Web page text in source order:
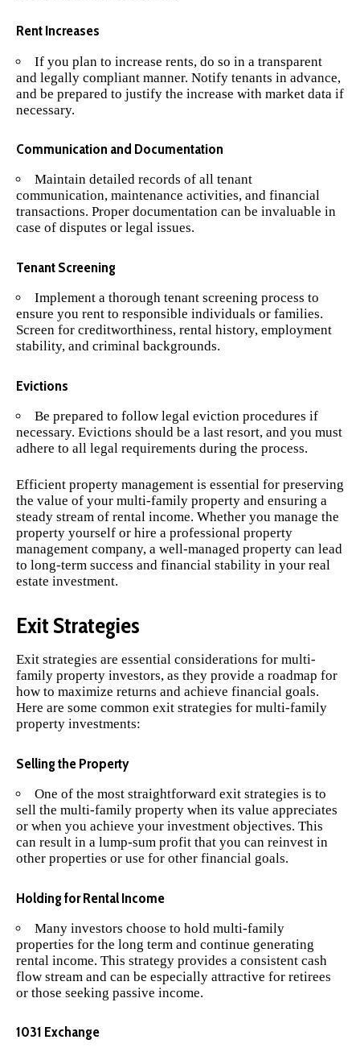
Rent Increases
If you plan to increase rents, do so in a transparent
and legally compliant manner. Notify tenants in advance,
and be prepared to justify the increase with market data if
necessary.
Communication and Documentation
Maintain detailed records of all tenant
communication, maintenance activities, and financial
transactions. Proper documentation can be invaluable in
case of disputes or legal issues.
Tenant Screening
Implement a thorough tenant screening process to
ensure you rent to responsible individuals or families.
Screen for creditworthiness, rental history, employment
stability, and criminal backgrounds.
Evictions
Be prepared to follow legal eviction procedures if
necessary. Evictions should be a last resort, and you must
adhere to all legal requirements during the process.
Efficient property management is essential for preserving
the value of your multi-family property and ensuring a
steady stream of rental income. Whether you manage the
property yourself or hire a professional property
management company, a well-managed property can lead
to long-term success and financial stability in your real
estate investment.
Exit Strategies
Exit strategies are essential considerations for multi-
family property investors, as they provide a roadmap for
how to maximize returns and achieve financial goals.
Here are some common exit strategies for multi-family
property investments:
Selling the Property
One of the most straightforward exit strategies is to
sell the multi-family property when its value appreciates
or when you achieve your investment objectives. This
can result in a lump-sum profit that you can reinvest in
other properties or use for other financial goals.
Holding for Rental Income
Many investors choose to hold multi-family
properties for the long term and continue generating
rental income. This strategy provides a consistent cash
flow stream and can be especially attractive for retirees
or those seeking passive income.
1031 Exchange